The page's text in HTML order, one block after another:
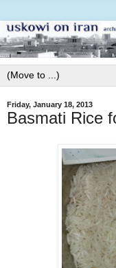
Friday, January 18, 2013
Basmati Rice